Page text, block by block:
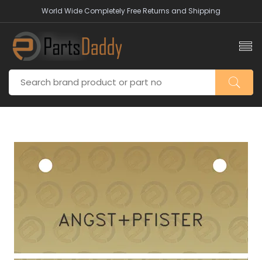
World Wide Completely Free Returns and Shipping